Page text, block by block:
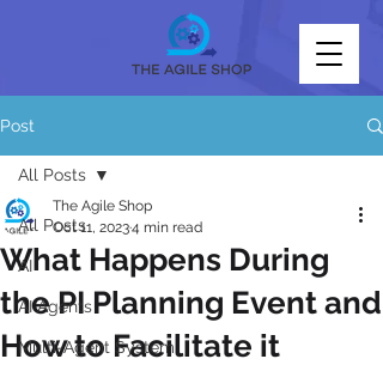
Post
All Posts
AI
AI Agents
Multi-Agent System
All Posts
What Happens During
the PI Planning Event and
How to Facilitate it
The Agile Shop
Oct 11, 20234 min read